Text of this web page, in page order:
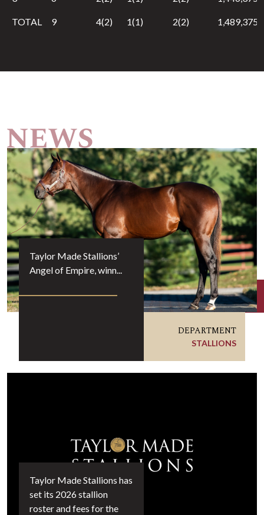
TOTAL 9 4(2) 1(1) 2(2) 1,489,375
Taylor Made Stallions’
Angel of Empire, winn...
DEPARTMENT
STALLIONS
Taylor Made Stallions has
set its 2026 stallion
roster and fees for the